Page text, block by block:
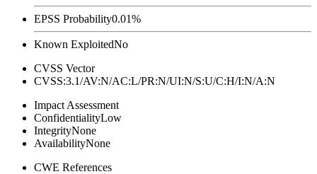
EPSS Probability0.01%
Known ExploitedNo
CVSS Vector
CVSS:3.1/AV:N/AC:L/PR:N/UI:N/S:U/C:H/I:N/A:N
Impact Assessment
ConfidentialityLow
IntegrityNone
AvailabilityNone
CWE References